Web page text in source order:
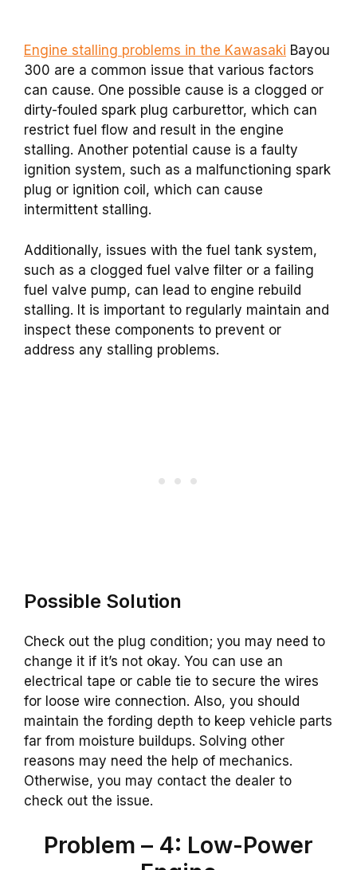
Engine stalling problems in the Kawasaki Bayou
300 are a common issue that various factors
can cause. One possible cause is a clogged or
dirty-fouled spark plug carburettor, which can
restrict fuel flow and result in the engine
stalling. Another potential cause is a faulty
ignition system, such as a malfunctioning spark
plug or ignition coil, which can cause
intermittent stalling.
Additionally, issues with the fuel tank system,
such as a clogged fuel valve filter or a failing
fuel valve pump, can lead to engine rebuild
stalling. It is important to regularly maintain and
inspect these components to prevent or
address any stalling problems.
Possible Solution
Check out the plug condition; you may need to
change it if it’s not okay. You can use an
electrical tape or cable tie to secure the wires
for loose wire connection. Also, you should
maintain the fording depth to keep vehicle parts
far from moisture buildups. Solving other
reasons may need the help of mechanics.
Otherwise, you may contact the dealer to
check out the issue.
Problem – 4: Low-Power